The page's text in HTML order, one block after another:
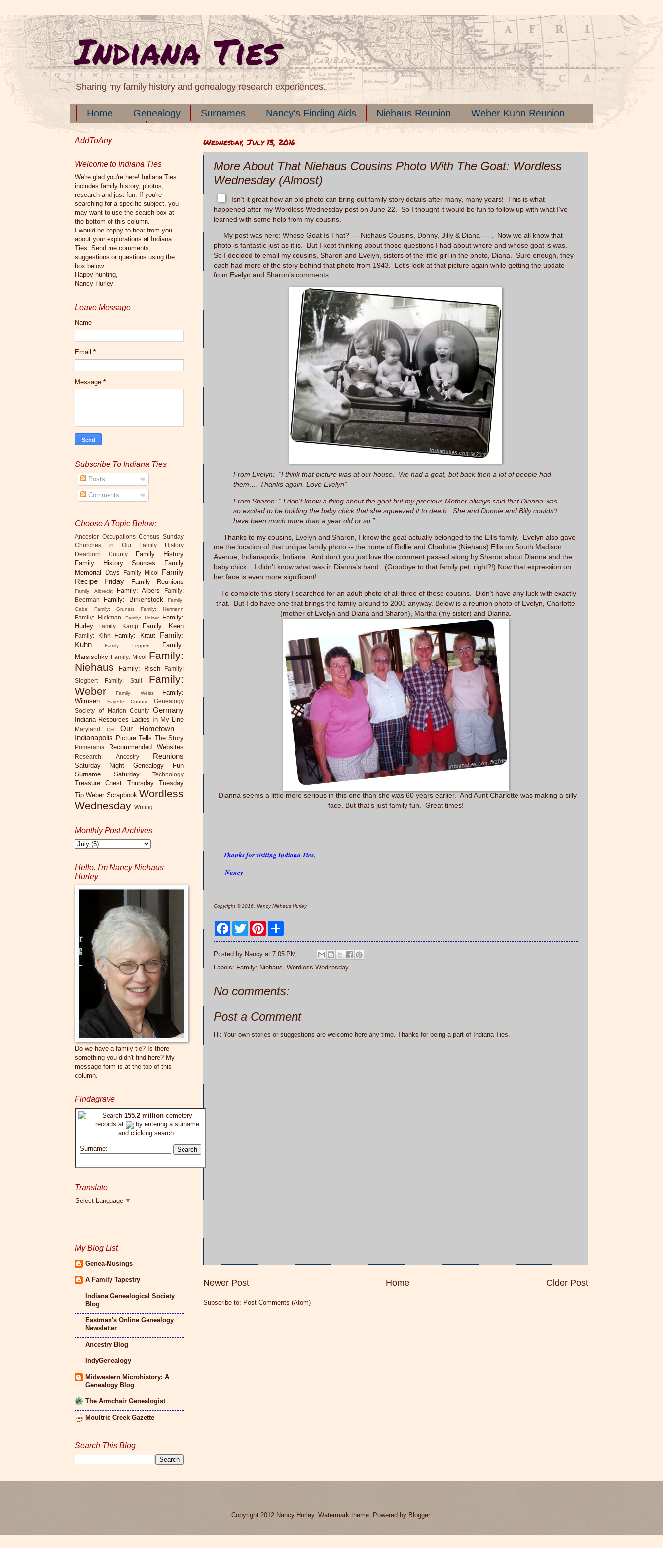
Indiana Ties
Sharing my family history and genealogy research experiences.
Home Genealogy Surnames Nancy's Finding Aids Niehaus Reunion
Weber Kuhn Reunion
Wednesday, July 13, 2016
More About That Niehaus Cousins Photo With The Goat: Wordless
Wednesday (Almost)
Isn’t it great how an old photo can bring out family story details after many, many years! This is what
happened after my Wordless Wednesday post on June 22. So I thought it would be fun to follow up with what I’ve
learned with some help from my cousins.
My post was here: Whose Goat Is That? --- Niehaus Cousins, Donny, Billy & Diana --- . Now we all know that
photo is fantastic just as it is. But I kept thinking about those questions I had about where and whose goat is was.
So I decided to email my cousins, Sharon and Evelyn, sisters of the little girl in the photo, Diana. Sure enough, they
each had more of the story behind that photo from 1943. Let’s look at that picture again while getting the update
from Evelyn and Sharon’s comments:
From Evelyn: “I think that picture was at our house. We had a goat, but back then a lot of people had
them…. Thanks again. Love Evelyn”
From Sharon: “ I don't know a thing about the goat but my precious Mother always said that Dianna was
so excited to be holding the baby chick that she squeezed it to death. She and Donnie and Billy couldn't
have been much more than a year old or so.”
Thanks to my cousins, Evelyn and Sharon, I know the goat actually belonged to the Ellis family. Evelyn also gave
me the location of that unique family photo -- the home of Rollie and Charlotte (Niehaus) Ellis on South Madison
Avenue, Indianapolis, Indiana. And don’t you just love the comment passed along by Sharon about Dianna and the
baby chick. I didn’t know what was in Dianna’s hand. (Goodbye to that family pet, right?!) Now that expression on
her face is even more significant!
To complete this story I searched for an adult photo of all three of these cousins. Didn’t have any luck with exactly
that. But I do have one that brings the family around to 2003 anyway. Below is a reunion photo of Evelyn, Charlotte
(mother of Evelyn and Diana and Sharon), Martha (my sister) and Dianna.
Dianna seems a little more serious in this one than she was 60 years earlier. And Aunt Charlotte was making a silly
face. But that’s just family fun. Great times!
Thanks for visiting Indiana Ties,
Nancy
Copyright © 2016, Nancy Niehaus Hurley
F
c
b
o
T
w
i
t
e
r
P
n
e
e
t
a
e
Posted by Nancy at 7:05 PM
Labels: Family: Niehaus, Wordless Wednesday
No comments:
Post a Comment
Hi: Your own stories or suggestions are welcome here any time. Thanks for being a part of Indiana Ties.
Newer Post Older Post
Home
Subscribe to: Post Comments (Atom)
AddToAny
Welcome to Indiana Ties
We're glad you're here! Indiana Ties
includes family history, photos,
research and just fun. If you're
searching for a specific subject, you
may want to use the search box at
the bottom of this column.
I would be happy to hear from you
about your explorations at Indiana
Ties. Send me comments,
suggestions or questions using the
box below.
Happy hunting,
Nancy Hurley
Leave Message
Name
Email *
Message *
Subscribe To Indiana Ties
Posts
Comments
Choose A Topic Below:
Ancestor Occupations Census Sunday
Churches in Our Family History
Dearborn County
Family History
Family History Sources
Family
Memorial Days
Family Micol
Family
Recipe Friday
Family Reunions
Family: Albrecht Family: Albers
Family:
Beerman
Family: Birkenstock
Family:
Gabe
Family: Grunsst Family: Hermann
Family: Hickman Family: Holzer
Family:
Hurley
Family: Kamp Family: Keen
Family: Kihn Family: Kraut
Family:
Kuhn
Family: Leppert
Family:
Marsischky
Family: Micol
Family:
Niehaus
Family: Risch
Family:
Siegbert
Family: Stull
Family:
Weber
Family: Weiss
Family:
Wilmsen
Fayette County
Genealogy
Society of Marion County
Germany
Indiana Resources Ladies In My Line
Maryland OH
Our Hometown -
Indianapolis Picture Tells The Story
Pomerania Recommended Websites
Research: Ancestry Reunions
Saturday Night Genealogy Fun
Surname Saturday
Technology
Treasure Chest Thursday
Tuesday
Tip Weber Scrapbook Wordless
Wednesday Writing
Monthly Post Archives
Hello. I'm Nancy Niehaus
Hurley
Do we have a family tie? Is there
something you didn't find here? My
message form is at the top of this
column.
Findagrave
Search 155.2 millioncemetery
records at
by entering a surname
and clicking search:
Surname:
Translate
Select Language ▼
My Blog List
Genea-Musings
A Family Tapestry
Indiana Genealogical Society
Blog
Eastman's Online Genealogy
Newsletter
Ancestry Blog
IndyGenealogy
Midwestern Microhistory: A
Genealogy Blog
The Armchair Genealogist
Moultrie Creek Gazette
Search This Blog
Copyright 2012 Nancy Hurley. Watermark theme. Powered by Blogger.